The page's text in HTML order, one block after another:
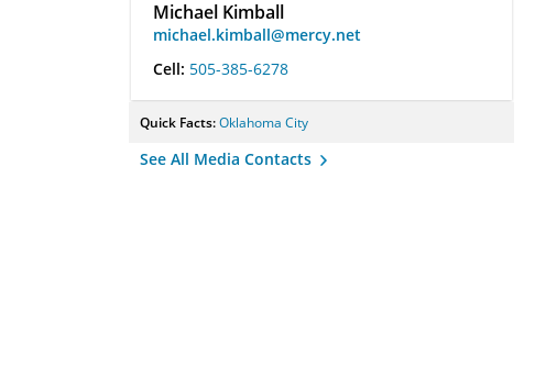
Michael Kimball
michael.kimball@mercy.net
Cell: 505-385-6278
Quick Facts:Oklahoma City
See All Media Contacts